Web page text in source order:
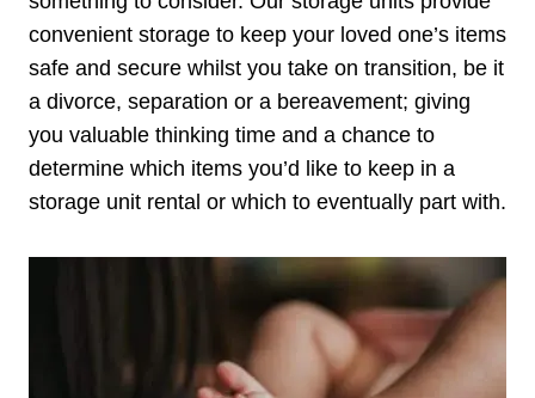
convenient storage to keep your loved one’s items
safe and secure whilst you take on transition, be it
a divorce, separation or a bereavement; giving
you valuable thinking time and a chance to
determine which items you’d like to keep in a
storage unit rental or which to eventually part with.